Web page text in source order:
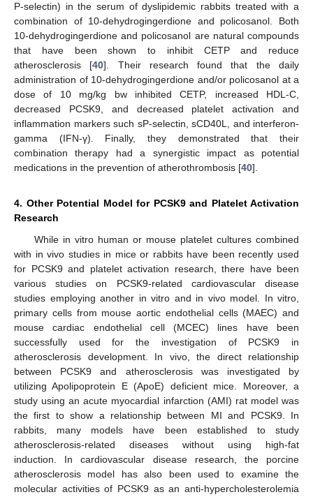
P-selectin) in the serum of dyslipidemic rabbits treated with a
combination of 10-dehydrogingerdione and policosanol. Both
10-dehydrogingerdione and policosanol are natural compounds
that have been shown to inhibit CETP and reduce
atherosclerosis [40]. Their research found that the daily
administration of 10-dehydrogingerdione and/or policosanol at a
dose of 10 mg/kg bw inhibited CETP, increased HDL-C,
decreased PCSK9, and decreased platelet activation and
inflammation markers such sP-selectin, sCD40L, and interferon-
gamma (IFN-γ). Finally, they demonstrated that their
combination therapy had a synergistic impact as potential
medications in the prevention of atherothrombosis [40].
4. Other Potential Model for PCSK9 and Platelet Activation
Research
While in vitro human or mouse platelet cultures combined
with in vivo studies in mice or rabbits have been recently used
for PCSK9 and platelet activation research, there have been
various studies on PCSK9-related cardiovascular disease
studies employing another in vitro and in vivo model. In vitro,
primary cells from mouse aortic endothelial cells (MAEC) and
mouse cardiac endothelial cell (MCEC) lines have been
successfully used for the investigation of PCSK9 in
atherosclerosis development. In vivo, the direct relationship
between PCSK9 and atherosclerosis was investigated by
utilizing Apolipoprotein E (ApoE) deficient mice. Moreover, a
study using an acute myocardial infarction (AMI) rat model was
the first to show a relationship between MI and PCSK9. In
rabbits, many models have been established to study
atherosclerosis-related diseases without using high-fat
induction. In cardiovascular disease research, the porcine
atherosclerosis model has also been used to examine the
molecular activities of PCSK9 as an anti-hypercholesterolemia